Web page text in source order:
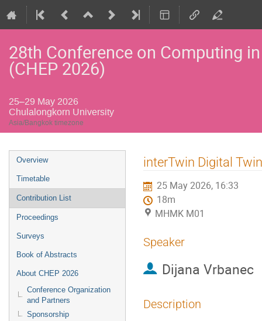
28th Conference on Computing
(CHEP 2026)
25–29 May 2026
Chulalongkorn University
Asia/Bangkok timezone
Event
menu
Overview
Timetable
Contribution List
Proceedings
Surveys
Book of Abstracts
About CHEP 2026
Conference Organization
and Partners
Sponsorship
interTwin Digital
25 May 2026, 16:33
18m
MHMK M01
Speaker
Dijana Vrbanec
Description